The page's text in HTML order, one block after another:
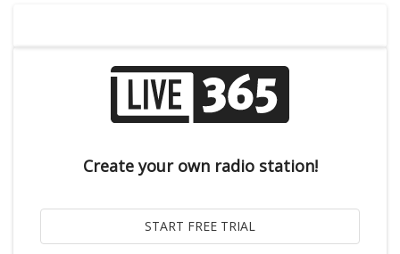
Create your own radio station!